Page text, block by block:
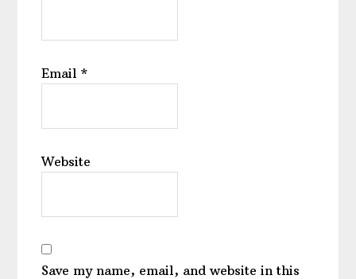
Email*
Website
Save my name, email, and website in this